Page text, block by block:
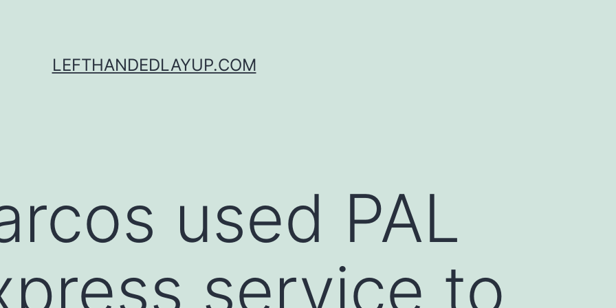
LEFTHANDEDLAYUP.COM
used PAL
service to